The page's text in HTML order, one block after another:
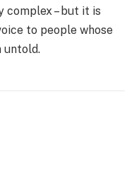
complex – but it is
to people whose
untold.